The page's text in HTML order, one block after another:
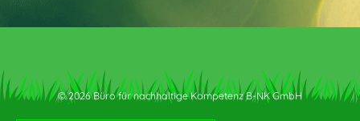
© 2026 Büro für nachhaltige Kompetenz B-NK GmbH